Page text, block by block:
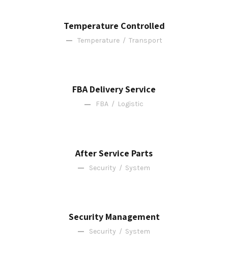
Temperature Controlled
Temperature / Transport
FBA Delivery Service
FBA / Logistic
After Service Parts
Security / System
Security Management
Security / System